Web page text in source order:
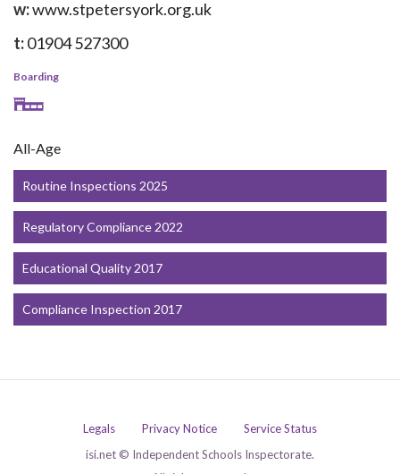
w:www.stpetersyork.org.uk
t:01904 527300
Boarding
All-Age
Routine Inspections 2025
Regulatory Compliance 2022
Educational Quality 2017
Compliance Inspection 2017
Legals Privacy Notice
Service Status
isi.net © Independent Schools Inspectorate.